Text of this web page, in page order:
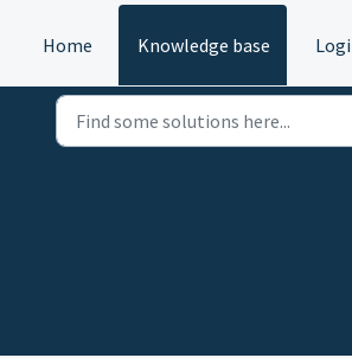
Home Knowledge base